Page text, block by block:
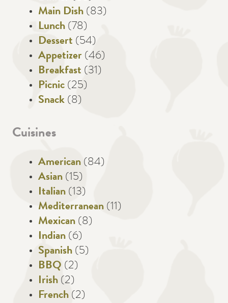
Main Dish (83)
Lunch (78)
Dessert (54)
Appetizer (46)
Breakfast (31)
Picnic (25)
Snack (8)
Cuisines
American (84)
Asian (15)
Italian (13)
Mediterranean (11)
Mexican (8)
Indian (6)
Spanish (5)
BBQ (2)
Irish (2)
French (2)